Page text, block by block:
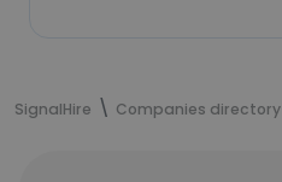
SignalHire Companies directory